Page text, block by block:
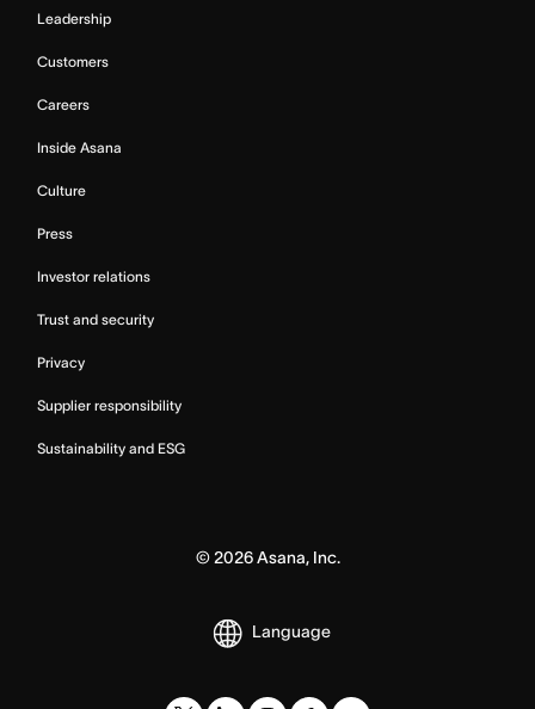
Leadership
Customers
Careers
Inside Asana
Culture
Press
Investor relations
Trust and security
Privacy
Supplier responsibility
Sustainability and ESG
© 2026Asana, Inc.
Language